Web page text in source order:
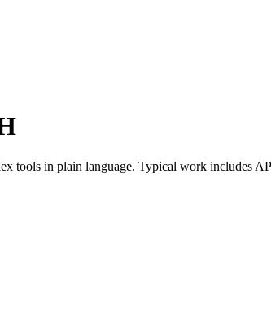
in plain language. Typical work includes